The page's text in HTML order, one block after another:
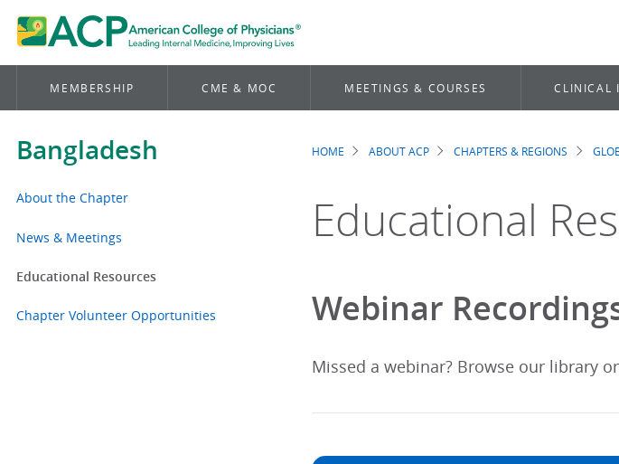
MEMBERSHIP CME & MOC MEETINGS & COURSES CLINICAL
Bangladesh
About the Chapter
News & Meetings
Educational Resources
Chapter Volunteer Opportunities
Breadcrumb
HOME ABOUT ACP CHAPTERS & REGIONS
Educational
Webinar
Missed a webinar? Browse our library